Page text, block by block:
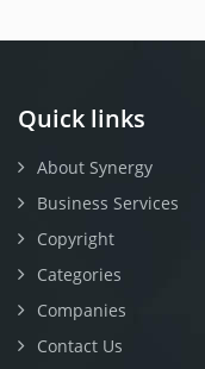
Quick links
About Synergy
Business Services
Copyright
Categories
Companies
Contact Us